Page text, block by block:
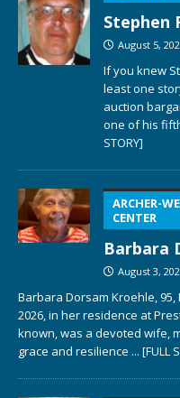
Stephen
August 5,
If you knew
least one
auction
one of his
STORY]
ARCHER-
CENTER
Barbara
August 3,
Barbara Dorsam Kroehle, 95,
2026, in her residence at
known, was a devoted wife,
grace and resilience ... [FULL